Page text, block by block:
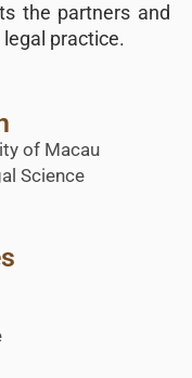
the partners and
practice.
of Macau
Science